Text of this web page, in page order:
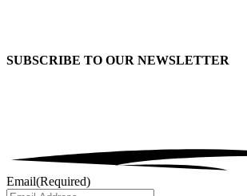
SUBSCRIBE TO OUR NEWSLETTER
Email(Required)